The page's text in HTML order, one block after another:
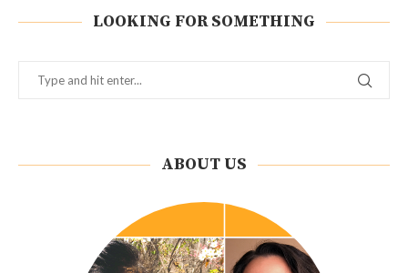
LOOKING FOR SOMETHING
ABOUT US